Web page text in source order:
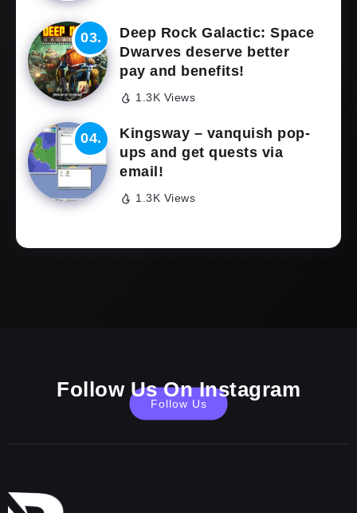
Deep Rock Galactic: Space
Dwarves deserve better
pay and benefits!
1.3K Views
Kingsway – vanquish pop-
ups and get quests via
email!
1.3K Views
Follow Us On Instagram
Follow Us